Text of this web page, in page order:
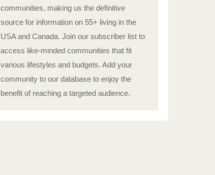
communities, making us the definitive
source for information on 55+ living in the
USA and Canada. Join our subscriber list to
access like-minded communities that fit
various lifestyles and budgets. Add your
community to our database to enjoy the
benefit of reaching a targeted audience.